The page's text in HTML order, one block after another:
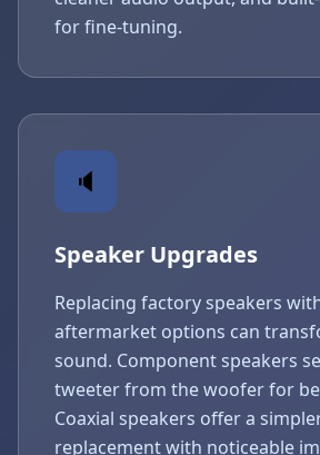
for fine-tuning.
🔈
Speaker Upgrades
Replacing factory speakers
aftermarket options can
sound. Component speakers
tweeter from the woofer for
Coaxial speakers offer a
replacement with noticeable